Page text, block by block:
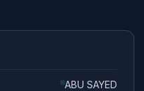
ABU SAYED